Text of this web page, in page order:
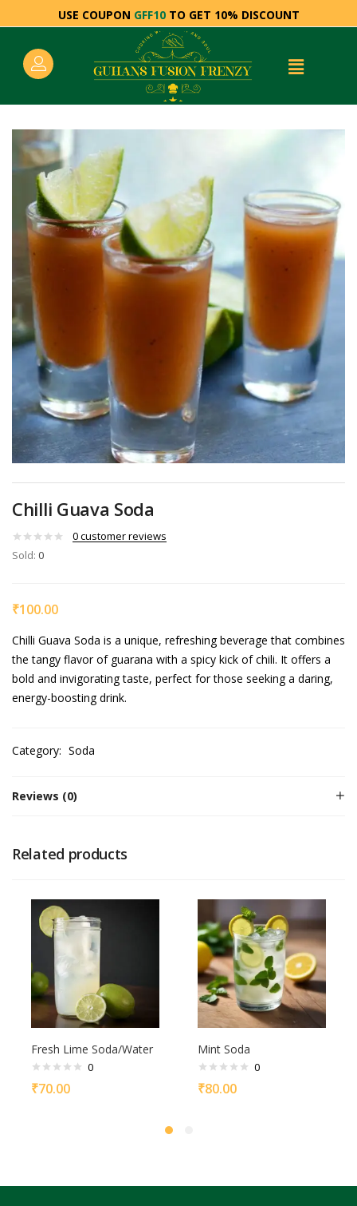
USE COUPON GFF10TO GET 10% DISCOUNT
Chilli Guava Soda
0customer reviews
Sold: 0
₹100.00
Chilli Guava Soda is a unique, refreshing beverage that combines
the tangy flavor of guarana with a spicy kick of chili. It offers a
bold and invigorating taste, perfect for those seeking a daring,
energy-boosting drink.
Category: Soda
Reviews (0)
Related products
Fresh Lime Soda/Water
0
₹70.00
Mint Soda
0
₹80.00